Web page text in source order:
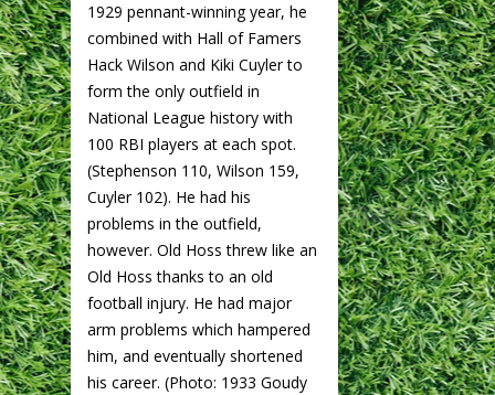
1929 pennant-winning year, he
combined with Hall of Famers
Hack Wilson and Kiki Cuyler to
form the only outfield in
National League history with
100 RBI players at each spot.
(Stephenson 110, Wilson 159,
Cuyler 102). He had his
problems in the outfield,
however. Old Hoss threw like an
Old Hoss thanks to an old
football injury. He had major
arm problems which hampered
him, and eventually shortened
his career. (Photo: 1933 Goudy